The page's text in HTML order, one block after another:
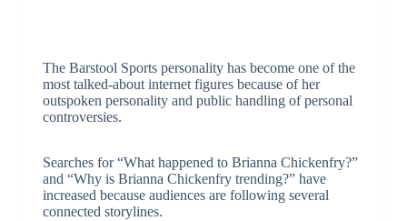
The Barstool Sports personality has become one of the
most talked-about internet figures because of her
outspoken personality and public handling of personal
controversies.
Searches for “What happened to Brianna Chickenfry?”
and “Why is Brianna Chickenfry trending?” have
increased because audiences are following several
connected storylines.